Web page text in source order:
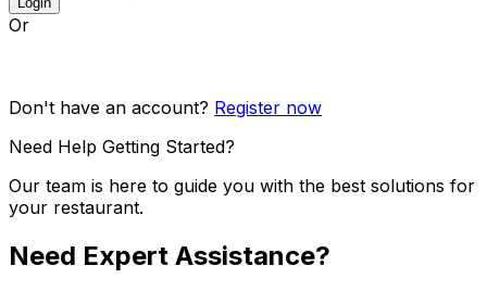
Or
Don't have an account? Register now
Need Help Getting Started?
Our team is here to guide you with the best solutions for
your restaurant.
Need Expert Assistance?